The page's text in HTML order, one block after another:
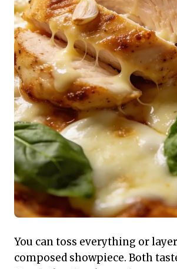
You can toss everything or
composed showpiece. Both